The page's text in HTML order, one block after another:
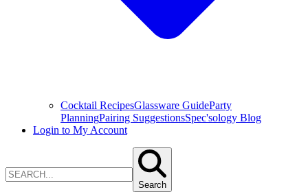
Cocktail RecipesGlassware GuideParty
PlanningPairing SuggestionsSpec'sology Blog
Login to My Account
Search